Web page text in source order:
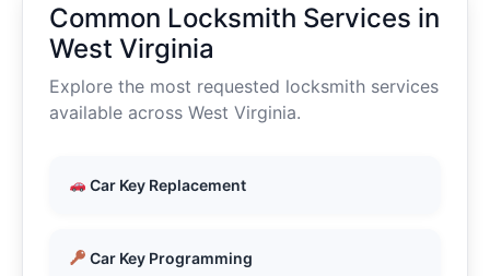
Common Locksmith Services in
West Virginia
Explore the most requested locksmith services
available across West Virginia.
Car Key Replacement
Car Key Programming